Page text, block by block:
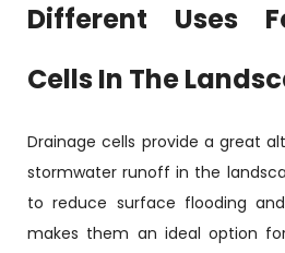
Different Uses
Cells In The
Drainage cells provide a great
stormwater runoff in the
to reduce surface flooding
makes them an ideal option